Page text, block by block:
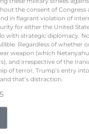
the consent of Congress
in flagrant violation of
for either the United
with strategic diplomacy.
Regardless of whether
weapon (which
and irrespective of the
of terror, Trump’s entry
that’s distraction.